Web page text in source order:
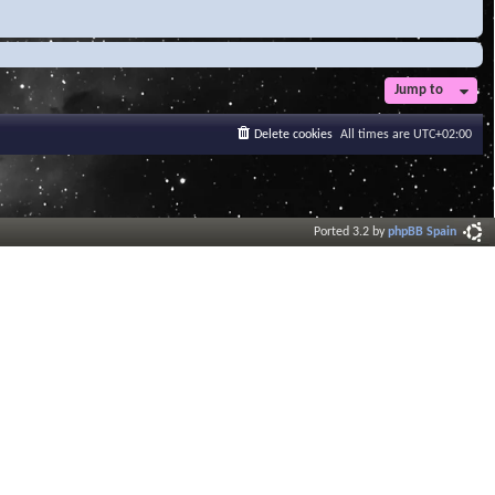
Jump to
All times are UTC+02:00
Delete cookies
Ported 3.2 byphpBB Spain